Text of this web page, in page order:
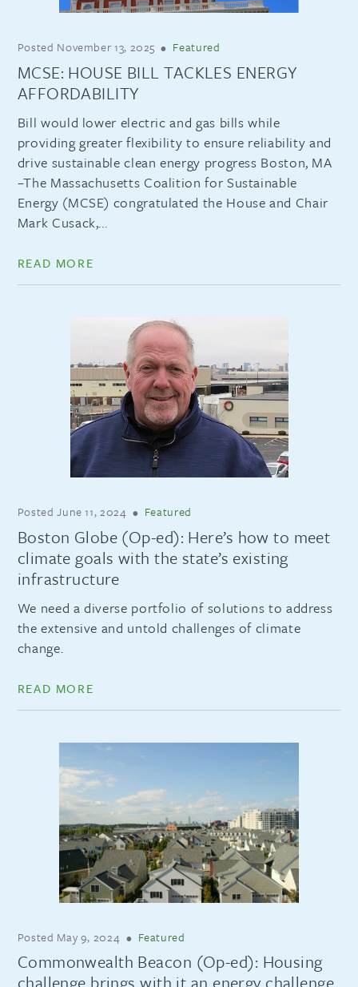
Posted November 13, 2025 • Featured
MCSE: HOUSE BILL TACKLES ENERGY
AFFORDABILITY
Bill would lower electric and gas bills while
providing greater flexibility to ensure reliability and
drive sustainable clean energy progress Boston, MA
–The Massachusetts Coalition for Sustainable
Energy (MCSE) congratulated the House and Chair
Mark Cusack,...
READ MORE
PostedJune 11, 2024 • Featured
Boston Globe (Op-ed): Here’s how to meet
climate goals with the state’s existing
infrastructure
We need a diverse portfolio of solutions to address
the extensive and untold challenges of climate
change.
READ MORE
Posted May 9, 2024 • Featured
Commonwealth Beacon (Op-ed): Housing